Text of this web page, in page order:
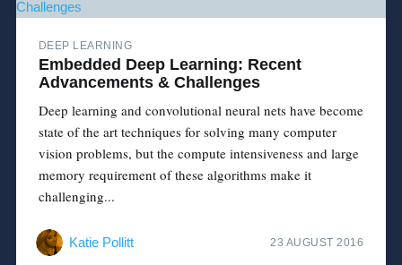
DEEP LEARNING
Embedded Deep Learning: Recent
Advancements & Challenges
Deep learning and convolutional neural nets have become
state­ of ­the ­art techniques for solving many computer
vision problems, but the compute intensiveness and large
memory requirement of these algorithms make it
challenging...
Katie Pollitt 23 AUGUST 2016